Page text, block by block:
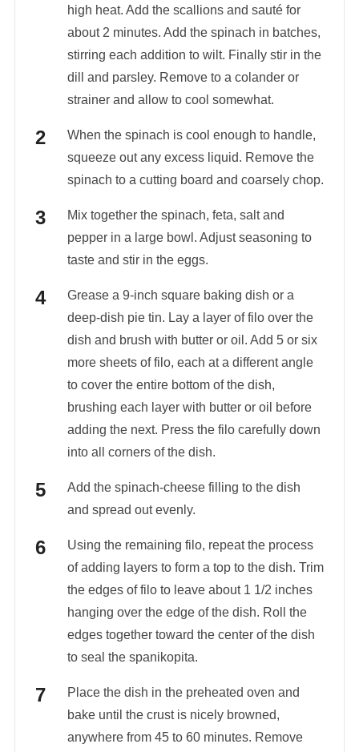
high heat. Add the scallions and sauté for
about 2 minutes. Add the spinach in batches,
stirring each addition to wilt. Finally stir in the
dill and parsley. Remove to a colander or
strainer and allow to cool somewhat.
When the spinach is cool enough to handle,
squeeze out any excess liquid. Remove the
spinach to a cutting board and coarsely chop.
Mix together the spinach, feta, salt and
pepper in a large bowl. Adjust seasoning to
taste and stir in the eggs.
Grease a 9-inch square baking dish or a
deep-dish pie tin. Lay a layer of filo over the
dish and brush with butter or oil. Add 5 or six
more sheets of filo, each at a different angle
to cover the entire bottom of the dish,
brushing each layer with butter or oil before
adding the next. Press the filo carefully down
into all corners of the dish.
Add the spinach-cheese filling to the dish
and spread out evenly.
Using the remaining filo, repeat the process
of adding layers to form a top to the dish. Trim
the edges of filo to leave about 1 1/2 inches
hanging over the edge of the dish. Roll the
edges together toward the center of the dish
to seal the spanikopita.
Place the dish in the preheated oven and
bake until the crust is nicely browned,
anywhere from 45 to 60 minutes. Remove